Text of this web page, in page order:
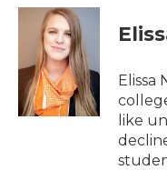
c
o
k
i
t
t
e
r
n
k
e
d
I
n
Elissa
like